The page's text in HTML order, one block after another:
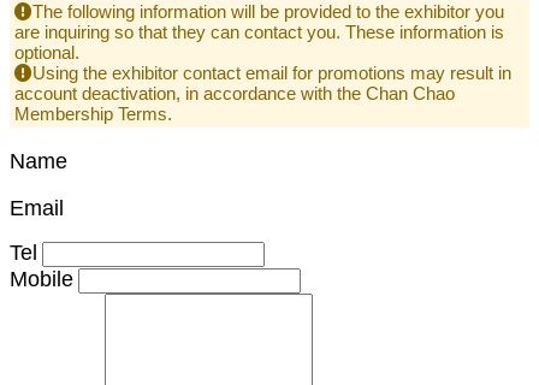
The following information will be provided to the exhibitor you
are inquiring so that they can contact you. These information is
optional.
Using the exhibitor contact email for promotions may result in
account deactivation, in accordance with the Chan Chao
Membership Terms.
Name
Email
Tel
Mobile